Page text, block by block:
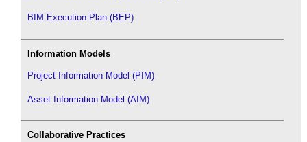
BIM Execution Plan (BEP)
Information Models
Project Information Model (PIM)
Asset Information Model (AIM)
Collaborative Practices